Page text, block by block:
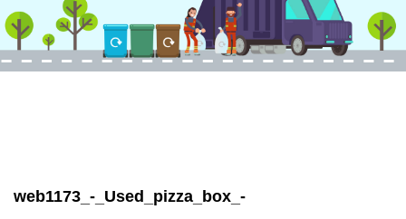
web1173_-_Used_pizza_box_-